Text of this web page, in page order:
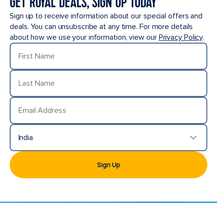
Sign up to receive information about our special offers and
deals. You can unsubscribe at any time. For more details
about how we use your information, view our Privacy Policy.
First Name
Last Name
Email Address
Country/Location
India
Sign Up